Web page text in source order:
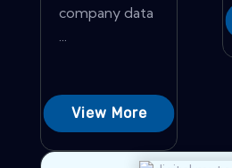
company data
...
View More